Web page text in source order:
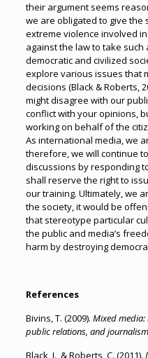
their argument seems
we are obligated to give
extreme violence involved
against the law to take such
democratic and civilized
explore various issues that
decisions (Black & Roberts,
might disagree with our
conflict with your opinions,
working on behalf of the
As international media, we
therefore, we will continue
discussions by responding
shall reserve the right to
our training. Ultimately, we
the society, it would be
that stereotype particular
the public and media’s
harm by destroying
References
Bivins, T. (2009). Mixed
public relations, and journalism
Black, J., & Roberts, C. (2011).